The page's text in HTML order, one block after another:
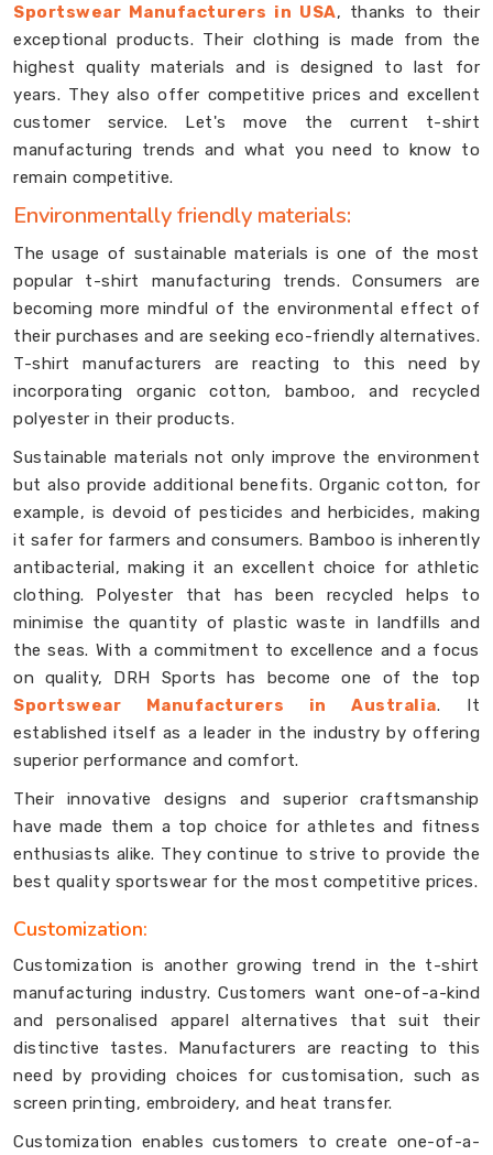
Sportswear Manufacturers in USA, thanks to their
exceptional products. Their clothing is made from the
highest quality materials and is designed to last for
years. They also offer competitive prices and excellent
customer service. Let's move the current t-shirt
manufacturing trends and what you need to know to
remain competitive.
Environmentally friendly materials:
The usage of sustainable materials is one of the most
popular t-shirt manufacturing trends. Consumers are
becoming more mindful of the environmental effect of
their purchases and are seeking eco-friendly alternatives.
T-shirt manufacturers are reacting to this need by
incorporating organic cotton, bamboo, and recycled
polyester in their products.
Sustainable materials not only improve the environment
but also provide additional benefits. Organic cotton, for
example, is devoid of pesticides and herbicides, making
it safer for farmers and consumers. Bamboo is inherently
antibacterial, making it an excellent choice for athletic
clothing. Polyester that has been recycled helps to
minimise the quantity of plastic waste in landfills and
the seas. With a commitment to excellence and a focus
on quality, DRH Sports has become one of the top
Sportswear Manufacturers in Australia. It
established itself as a leader in the industry by offering
superior performance and comfort.
Their innovative designs and superior craftsmanship
have made them a top choice for athletes and fitness
enthusiasts alike. They continue to strive to provide the
best quality sportswear for the most competitive prices.
Customization:
Customization is another growing trend in the t-shirt
manufacturing industry. Customers want one-of-a-kind
and personalised apparel alternatives that suit their
distinctive tastes. Manufacturers are reacting to this
need by providing choices for customisation, such as
screen printing, embroidery, and heat transfer.
Customization enables customers to create one-of-a-